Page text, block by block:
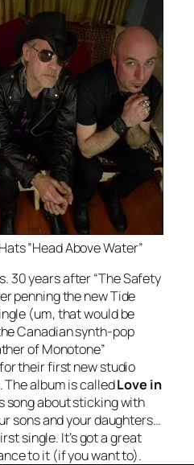
”Head Above Water”
30 years after “The Safety
penning the new Tide
(um, that would be
Canadian synth-pop
of Monotone”
their first new studio
The album is calledLove in
song about sticking with
sons and your daughters…
single. It’s got a great
to it (if you want to).